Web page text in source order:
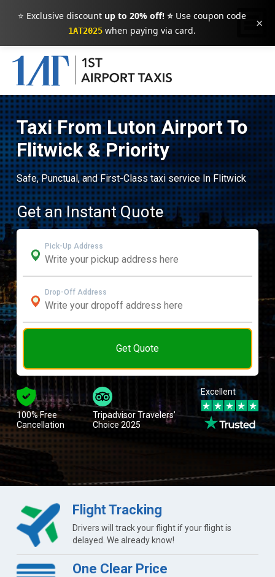
⭐ Exclusive discount up to 20% off! ⭐Use coupon code
1AT2025when paying via card. ×
Taxi From Luton Airport To
Flitwick & Priority
Safe, Punctual, and First-Class taxi service In Flitwick
Get an Instant Quote
Pick-Up Address
Drop-Off Address
Get Quote
100% Free
Cancellation
Tripadvisor Travelers’
Choice 2025
Excellent
Flight Tracking
Drivers will track your flight if your flight is
delayed. We already know!
One Clear Price